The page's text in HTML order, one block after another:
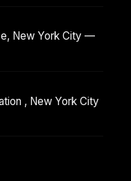
New York City —
, New York City